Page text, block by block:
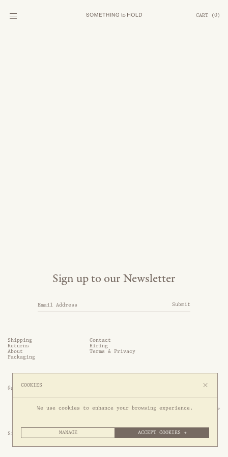
CART (0)
Shipping
Contact
Returns
Hiring
About
Terms & Privacy
Packaging
Sign up to our Newsletter
Submit
Site by 1/1
@somethingthold
53 Genting Lane, #03-01,
349561 Singapore
COOKIES
We use cookies to enhance your browsing experience.
MANAGE ACCEPT COOKIES →